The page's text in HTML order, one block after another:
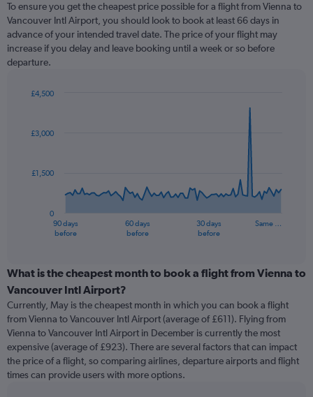
To ensure you get the cheapest price possible for a flight from Vienna to
Vancouver Intl Airport, you should look to book at least 66 days in
advance of your intended travel date. The price of your flight may
increase if you delay and leave booking until a week or so before
departure.
91
data
The
categories.
Range:
categories.
The
chart
has
1
Y
90 days
before
60 days
before
30 days
before
Same …
0
£1,500
£3,000
£4,500
What is the cheapest month to book a flight from Vienna to
Vancouver Intl Airport?
Currently, May is the cheapest month in which you can book a flight
from Vienna to Vancouver Intl Airport (average of £611). Flying from
Vienna to Vancouver Intl Airport in December is currently the most
expensive (average of £923). There are several factors that can impact
the price of a flight, so comparing airlines, departure airports and flight
times can provide users with more options.